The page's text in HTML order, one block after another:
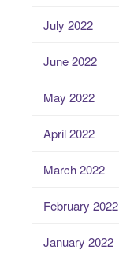
July 2022
June 2022
May 2022
April 2022
March 2022
February 2022
January 2022